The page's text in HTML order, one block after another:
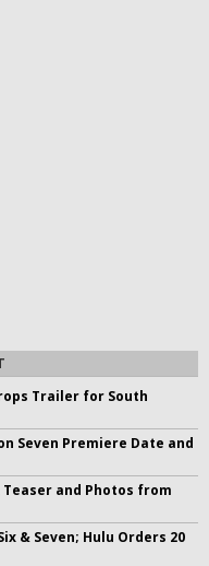
Trailer for South
Seven Premiere Date and
and Photos from
& Seven; Hulu Orders 20